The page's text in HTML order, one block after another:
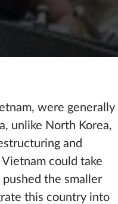
were generally
unlike North Korea,
and
could take
the smaller
this country into